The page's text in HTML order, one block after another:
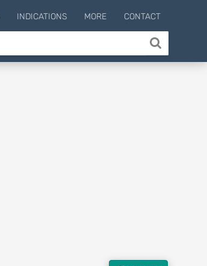
INDICATIONS MORE CONTACT